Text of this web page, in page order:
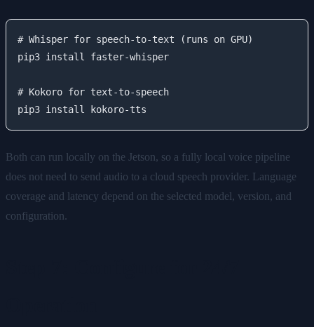
# Whisper for speech-to-text (runs on GPU)
pip3 install faster-whisper
# Kokoro for text-to-speech
Both can run locally on the Jetson, so a fully local voice pipeline
does not need to send audio to a cloud speech provider. Language
coverage and latency depend on the selected model, version, and
configuration.